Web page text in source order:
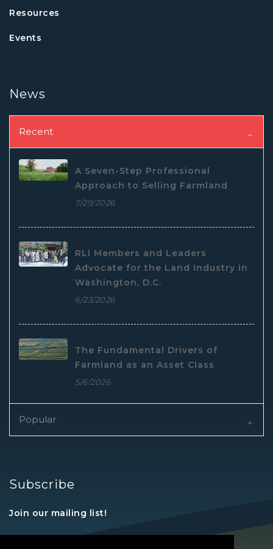
Resources
Events
News
Recent
A Seven-Step Professional
Approach to Selling Farmland
7/29/2026
RLI Members and Leaders
Advocate for the Land Industry in
Washington, D.C.
6/23/2026
The Fundamental Drivers of
Farmland as an Asset Class
5/6/2026
Popular
Subscribe
Join our mailing list!